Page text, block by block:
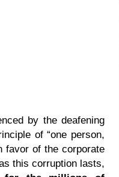
by the deafening
of “one person,
favor of the corporate
this corruption lasts,